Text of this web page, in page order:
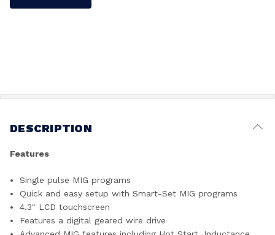
DESCRIPTION
Features
Single pulse MIG programs
Quick and easy setup with Smart-Set MIG programs
4.3" LCD touchscreen
Features a digital geared wire drive